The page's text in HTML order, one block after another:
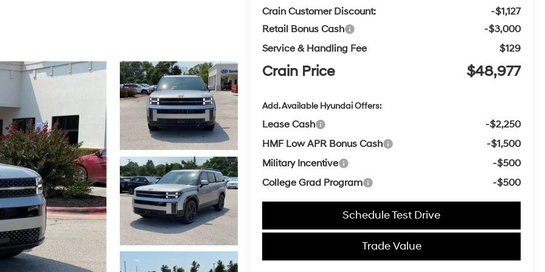
Crain Customer Discount:
-$1,127
Retail Bonus Cash
-$3,000
Service & Handling Fee
$129
Crain Price $48,977
Add. Available Hyundai Offers:
Lease Cash
-$2,250
HMF Low APR Bonus Cash
-$1,500
Military Incentive
-$500
College Grad Program
-$500
Schedule Test Drive
Trade Value